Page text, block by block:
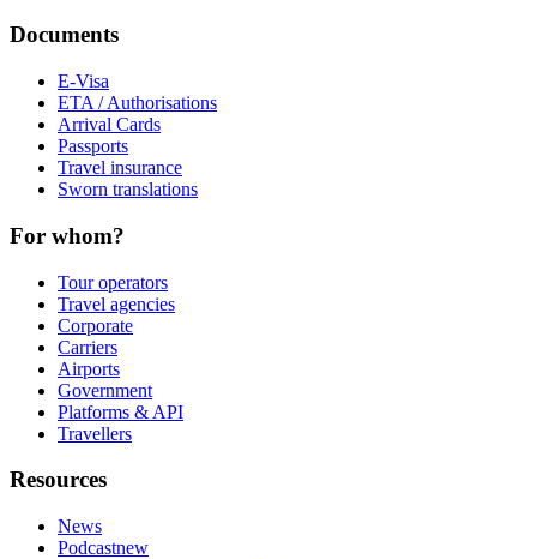
Documents
E-Visa
ETA / Authorisations
Arrival Cards
Passports
Travel insurance
Sworn translations
For whom?
Tour operators
Travel agencies
Corporate
Carriers
Airports
Government
Platforms & API
Travellers
Resources
News
Podcastnew